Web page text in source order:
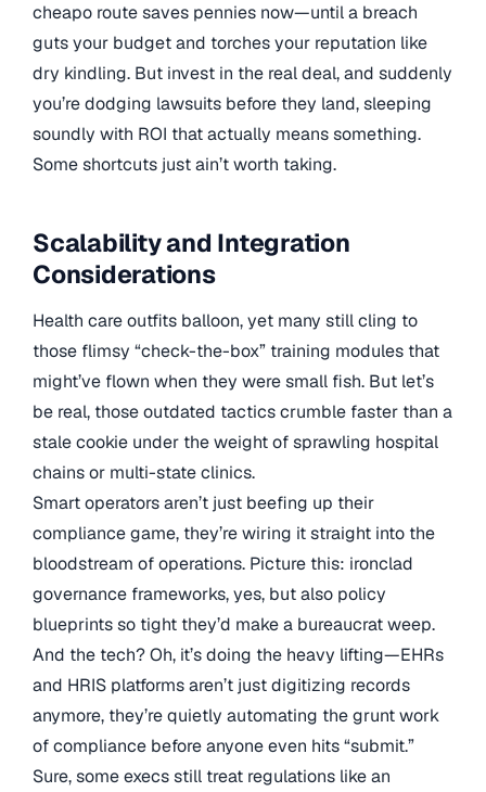
cheapo route saves pennies now—until a breach
guts your budget and torches your reputation like
dry kindling. But invest in the real deal, and suddenly
you’re dodging lawsuits before they land, sleeping
soundly with ROI that actually means something.
Some shortcuts just ain’t worth taking.
Scalability and Integration
Considerations
Health care outfits balloon, yet many still cling to
those flimsy “check-the-box” training modules that
might’ve flown when they were small fish. But let’s
be real, those outdated tactics crumble faster than a
stale cookie under the weight of sprawling hospital
chains or multi-state clinics.
Smart operators aren’t just beefing up their
compliance game, they’re wiring it straight into the
bloodstream of operations. Picture this: ironclad
governance frameworks, yes, but also policy
blueprints so tight they’d make a bureaucrat weep.
And the tech? Oh, it’s doing the heavy lifting—EHRs
and HRIS platforms aren’t just digitizing records
anymore, they’re quietly automating the grunt work
of compliance before anyone even hits “submit.”
Sure, some execs still treat regulations like an